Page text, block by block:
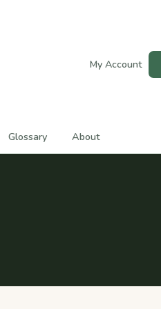
My Account
Glossary About